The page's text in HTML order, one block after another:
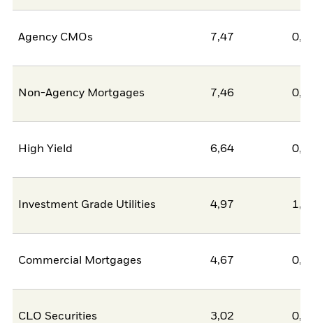
Agency CMOs 7,47
Non-Agency Mortgages 7,46
High Yield 6,64
Investment Grade Utilities 4,97
Commercial Mortgages 4,67
CLO Securities 3,02